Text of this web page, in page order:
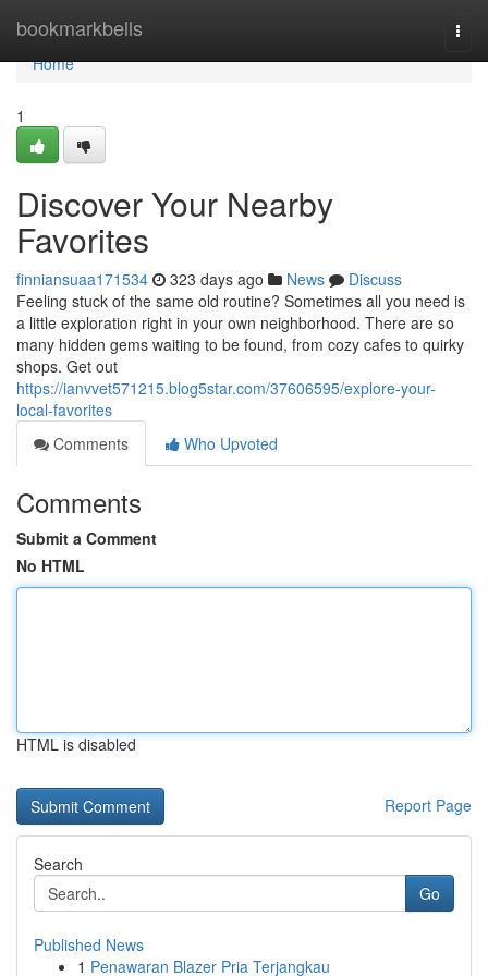
bookmarkbells
Home
Home
1
Discover Your Nearby
Favorites
finniansuaa171534 323 days ago News
Discuss
Feeling stuck of the same old routine? Sometimes all you need is
a little exploration right in your own neighborhood. There are so
many hidden gems waiting to be found, from cozy cafes to quirky
shops. Get out
https://ianvvet571215.blog5star.com/37606595/explore-your-
local-favorites
Comments
Who Upvoted
Comments
Submit a Comment
No HTML
HTML is disabled
Report Page
Search
Go
Published News
1 Penawaran Blazer Pria Terjangkau